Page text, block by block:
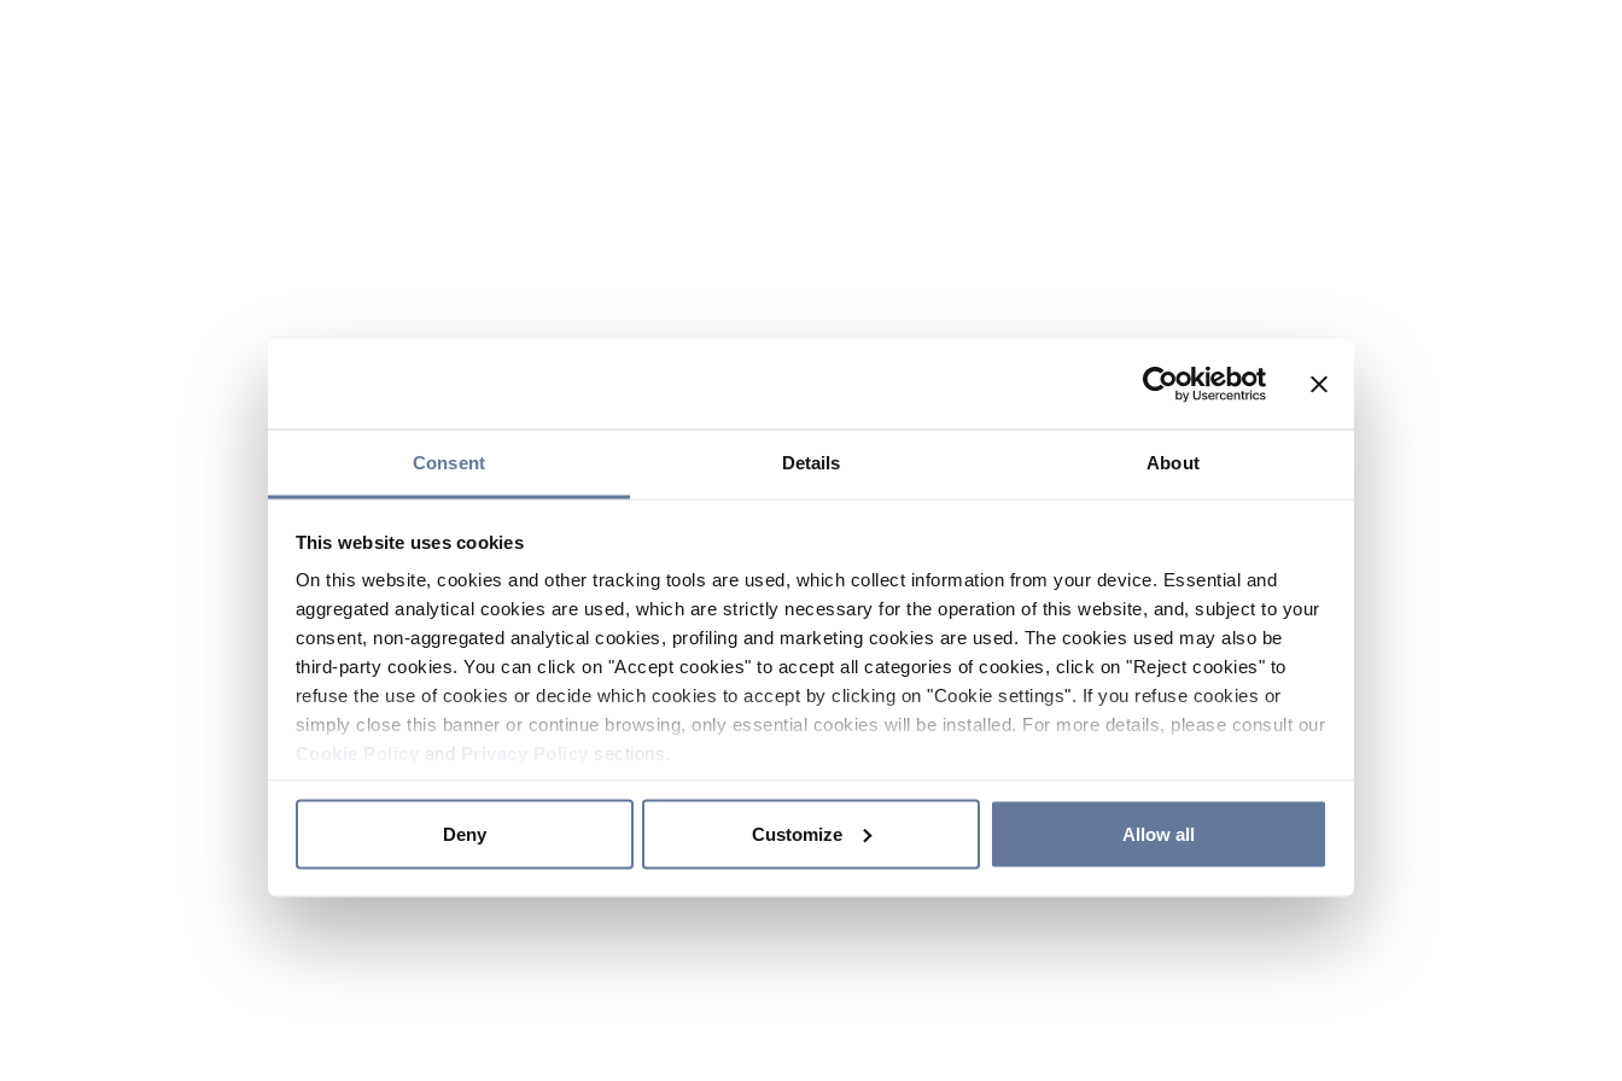
Consent Details About
This website uses cookies
On this website, cookies and other tracking tools are used, which collect information from your device. Essential and
aggregated analytical cookies are used, which are strictly necessary for the operation of this website, and, subject to your
consent, non-aggregated analytical cookies, profiling and marketing cookies are used. The cookies used may also be
third-party cookies. You can click on "Accept cookies" to accept all categories of cookies, click on "Reject cookies" to
refuse the use of cookies or decide which cookies to accept by clicking on "Cookie settings". If you refuse cookies or
simply close this banner or continue browsing, only essential cookies will be installed. For more details, please consult our
and sections.
Deny Customize Allow all